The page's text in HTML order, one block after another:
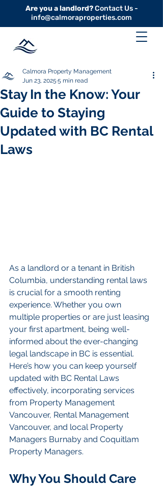
Are you a landlord?Contact Us -
info@calmoraproperties.com
Stay In the Know: Your
Guide to Staying
Updated with BC Rental
Laws
Calmora Property Management
Jun 23, 2025 5 min read
As a landlord or a tenant in British
Columbia, understanding rental laws
is crucial for a smooth renting
experience. Whether you own
multiple properties or are just leasing
your first apartment, being well-
informed about the ever-changing
legal landscape in BC is essential.
Here’s how you can keep yourself
updated with BC Rental Laws
effectively, incorporating services
from Property Management
Vancouver, Rental Management
Vancouver, and local Property
Managers Burnaby and Coquitlam
Property Managers.
Why You Should Care